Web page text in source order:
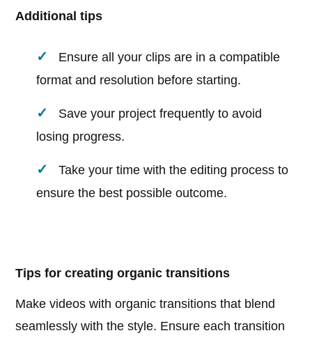
Additional tips
Ensure all your clips are in a compatible
format and resolution before starting.
Save your project frequently to avoid
losing progress.
Take your time with the editing process to
ensure the best possible outcome.
Tips for creating organic transitions
Make videos with organic transitions that blend
seamlessly with the style. Ensure each transition